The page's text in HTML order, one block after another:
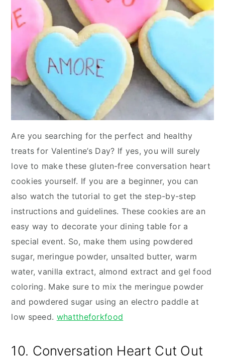
Are you searching for the perfect and healthy
treats for Valentine’s Day? If yes, you will surely
love to make these gluten-free conversation heart
cookies yourself. If you are a beginner, you can
also watch the tutorial to get the step-by-step
instructions and guidelines. These cookies are an
easy way to decorate your dining table for a
special event. So, make them using powdered
sugar, meringue powder, unsalted butter, warm
water, vanilla extract, almond extract and gel food
coloring. Make sure to mix the meringue powder
and powdered sugar using an electro paddle at
low speed. whattheforkfood
10. Conversation Heart Cut Out